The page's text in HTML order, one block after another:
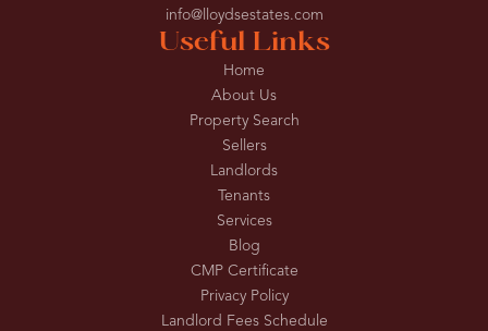
Useful Links
Home
About Us
Property Search
Sellers
Landlords
Tenants
Services
Blog
CMP Certificate
Privacy Policy
Landlord Fees Schedule
info@lloydsestates.com